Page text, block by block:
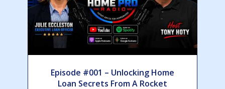
Episode #001 – Unlocking Home
Loan Secrets From A Rocket